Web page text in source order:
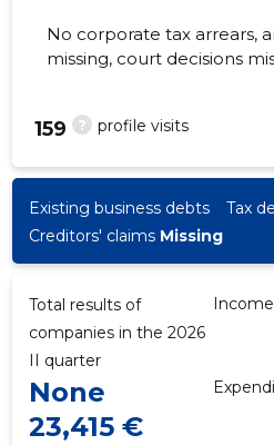
No corporate tax arrears,
missing, court decisions
? profile visits
159
Existing business debts Tax
Creditors' claims Missing
Total results of
companies in the 2026
II quarter
None
23,415 €